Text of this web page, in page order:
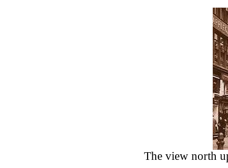
The view north